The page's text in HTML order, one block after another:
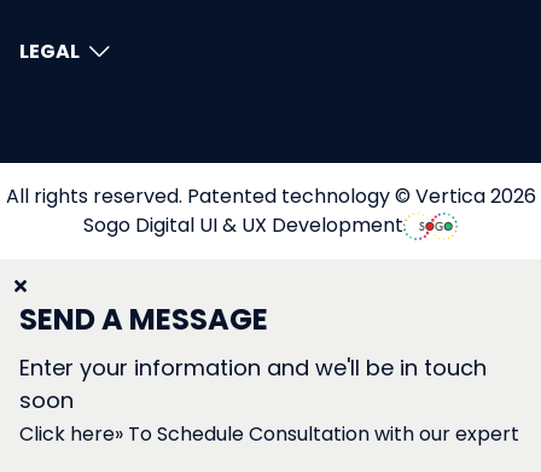
LEGAL
All rights reserved. Patented technology © Vertica 2026
Sogo Digital UI & UX Development
SEND A MESSAGE
Enter your information and we'll be in touch
soon
Click here» To Schedule Consultation with our expert